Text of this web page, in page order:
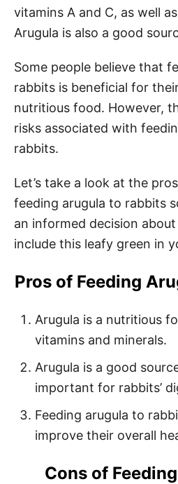
vitamins A and C, as well
Arugula is also a good
Some people believe that
rabbits is beneficial for
nutritious food. However,
risks associated with
rabbits.
Let’s take a look at the
feeding arugula to rabbits
an informed decision
include this leafy green in
Pros of Feeding
Arugula is a nutritious
vitamins and minerals.
Arugula is a good
important for rabbits’
Feeding arugula to
improve their overall
Cons of